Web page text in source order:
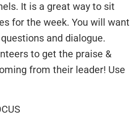
It is a great way to sit
for the week. You will want
and dialogue.
to get the praise &
from their leader! Use